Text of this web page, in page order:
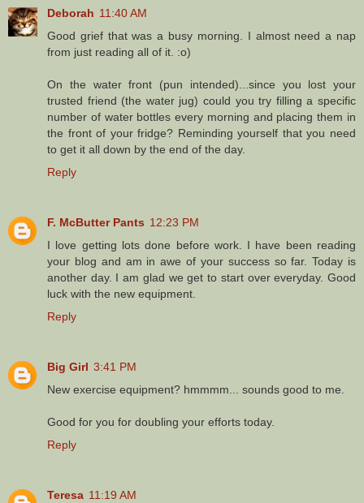
Deborah 11:40 AM
Good grief that was a busy morning. I almost need a nap
from just reading all of it. :o)
On the water front (pun intended)...since you lost your
trusted friend (the water jug) could you try filling a specific
number of water bottles every morning and placing them in
the front of your fridge? Reminding yourself that you need
to get it all down by the end of the day.
Reply
F. McButter Pants 12:23 PM
I love getting lots done before work. I have been reading
your blog and am in awe of your success so far. Today is
another day. I am glad we get to start over everyday. Good
luck with the new equipment.
Reply
Big Girl 3:41 PM
New exercise equipment? hmmmm... sounds good to me.
Good for you for doubling your efforts today.
Reply
Teresa 11:19 AM